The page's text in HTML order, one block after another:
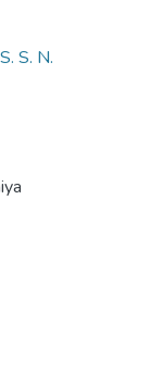
S. N.